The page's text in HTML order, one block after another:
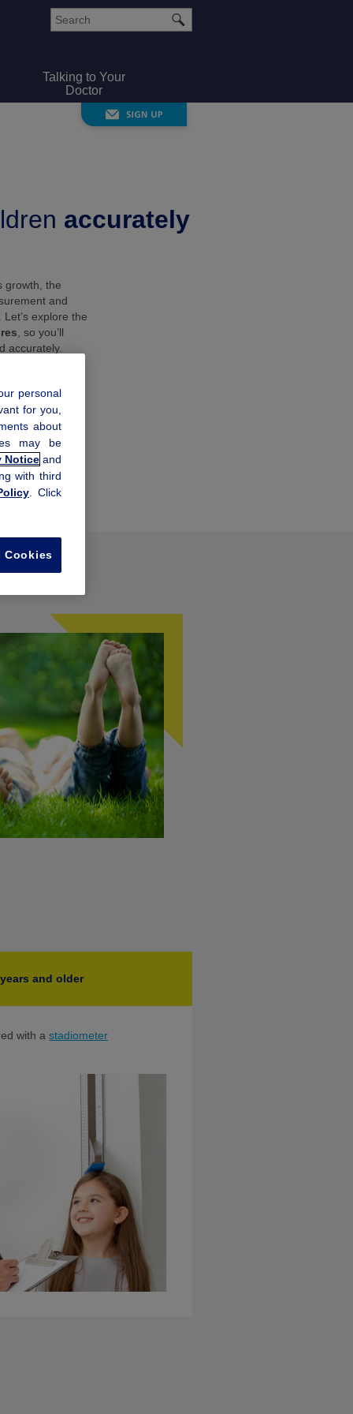
Talking to Your
Doctor
accurately
growth, the
and
explore the
, so you’ll
accurately.
and older
with astadiometer
personal
for you,
about
may be
Noticeand
with third
. Click
Cookies